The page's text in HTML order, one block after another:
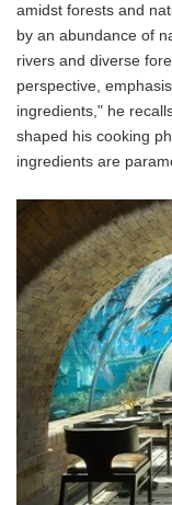
amidst forests and
by an abundance of
rivers and diverse
perspective,
ingredients," he
shaped his cooking
ingredients are